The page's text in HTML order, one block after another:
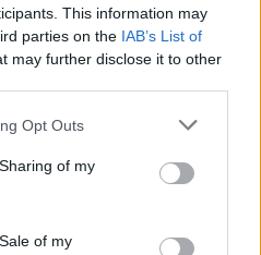
This information may
parties on the IAB’s List of
may further disclose it to other
Opt Outs
of my
of my
soul free-form
together” he swears
to join hands, the
‘Sweet Thing’.
anyway. Were this from
quite rightly, cry out